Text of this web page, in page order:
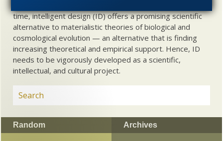
time, intelligent design (ID) offers a promising scientific
alternative to materialistic theories of biological and
cosmological evolution — an alternative that is finding
increasing theoretical and empirical support. Hence, ID
needs to be vigorously developed as a scientific,
intellectual, and cultural project.
Random Archives